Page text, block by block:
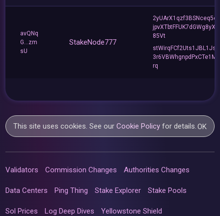
avQNq
G...zm
sU
StakeNode777
jpvXTbtFFUK7dGWg8yXC
85Vt
stWirqFCf2Uts1JBL1Jsd
rq
This site uses cookies. See ourCookie Policy for details.OK
Validators Commission Changes Authorities Changes
Data Centers Ping Thing Stake Explorer Stake Pools
Sol Prices Log Deep Dives Yellowstone Shield